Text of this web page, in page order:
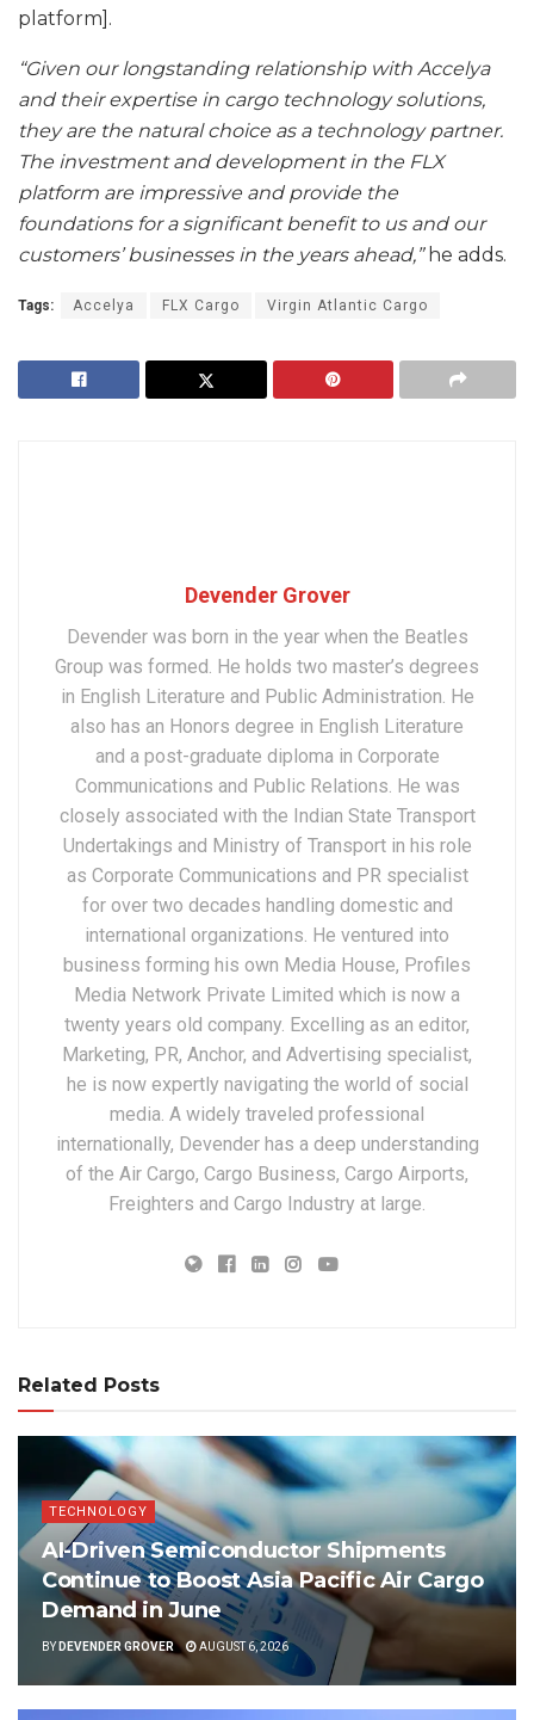
platform].
“Given our longstanding relationship with Accelya
and their expertise in cargo technology solutions,
they are the natural choice as a technology partner.
The investment and development in the FLX
platform are impressive and provide the
foundations for a significant benefit to us and our
customers’ businesses in the years ahead,”he adds.
Tags: Accelya FLX Cargo Virgin Atlantic Cargo
Devender Grover
Devender was born in the year when the Beatles
Group was formed. He holds two master’s degrees
in English Literature and Public Administration. He
also has an Honors degree in English Literature
and a post-graduate diploma in Corporate
Communications and Public Relations. He was
closely associated with the Indian State Transport
Undertakings and Ministry of Transport in his role
as Corporate Communications and PR specialist
for over two decades handling domestic and
international organizations. He ventured into
business forming his own Media House, Profiles
Media Network Private Limited which is now a
twenty years old company. Excelling as an editor,
Marketing, PR, Anchor, and Advertising specialist,
he is now expertly navigating the world of social
media. A widely traveled professional
internationally, Devender has a deep understanding
of the Air Cargo, Cargo Business, Cargo Airports,
Freighters and Cargo Industry at large.
Related Posts
TECHNOLOGY
AI-Driven Semiconductor Shipments
Continue to Boost Asia Pacific Air Cargo
Demand in June
BY DEVENDER GROVER AUGUST 6, 2026